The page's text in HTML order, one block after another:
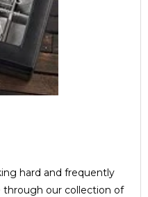
hard and frequently
through our collection of